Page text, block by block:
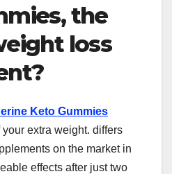
the
loss
Keto Gummies
extra weight. differs
on the market in
effects after just two